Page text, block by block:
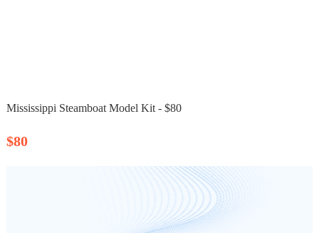
Mississippi Steamboat Model Kit - $80
$80